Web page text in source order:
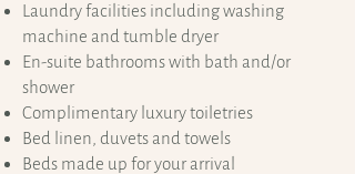
Laundry facilities including washing
machine and tumble dryer
En-suite bathrooms with bath and/or
shower
Complimentary luxury toiletries
Bed linen, duvets and towels
Beds made up for your arrival